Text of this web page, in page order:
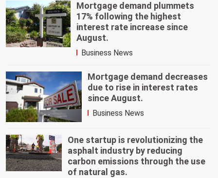
Mortgage demand plummets
17% following the highest
interest rate increase since
August.
Business News
Mortgage demand decreases
due to rise in interest rates
since August.
Business News
One startup is revolutionizing the
asphalt industry by reducing
carbon emissions through the use
of natural gas.